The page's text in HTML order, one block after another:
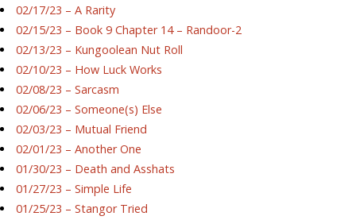
02/17/23 – A Rarity
02/15/23 – Book 9 Chapter 14 – Randoor-2
02/13/23 – Kungoolean Nut Roll
02/10/23 – How Luck Works
02/08/23 – Sarcasm
02/06/23 – Someone(s) Else
02/03/23 – Mutual Friend
02/01/23 – Another One
01/30/23 – Death and Asshats
01/27/23 – Simple Life
01/25/23 – Stangor Tried